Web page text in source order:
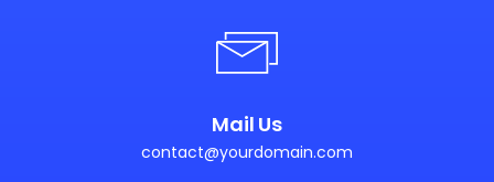
Mail Us
contact@yourdomain.com